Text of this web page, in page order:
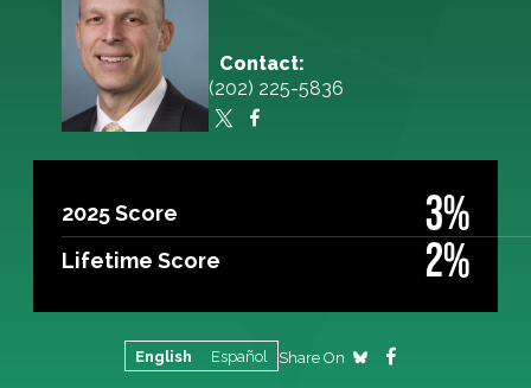
Contact:
(202) 225-5836
2025 Score 3%
Lifetime Score 2%
English Español Share On